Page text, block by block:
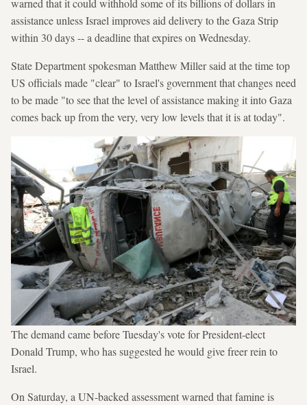
assistance unless Israel improves aid delivery to the Gaza Strip
within 30 days -- a deadline that expires on Wednesday.
State Department spokesman Matthew Miller said at the time top
US officials made "clear" to Israel's government that changes need
to be made "to see that the level of assistance making it into Gaza
comes back up from the very, very low levels that it is at today".
The demand came before Tuesday's vote for President-elect
Donald Trump, who has suggested he would give freer rein to
Israel.
On Saturday, a UN-backed assessment warned that famine is